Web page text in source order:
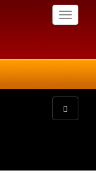
Toggle
Toggle
navigation